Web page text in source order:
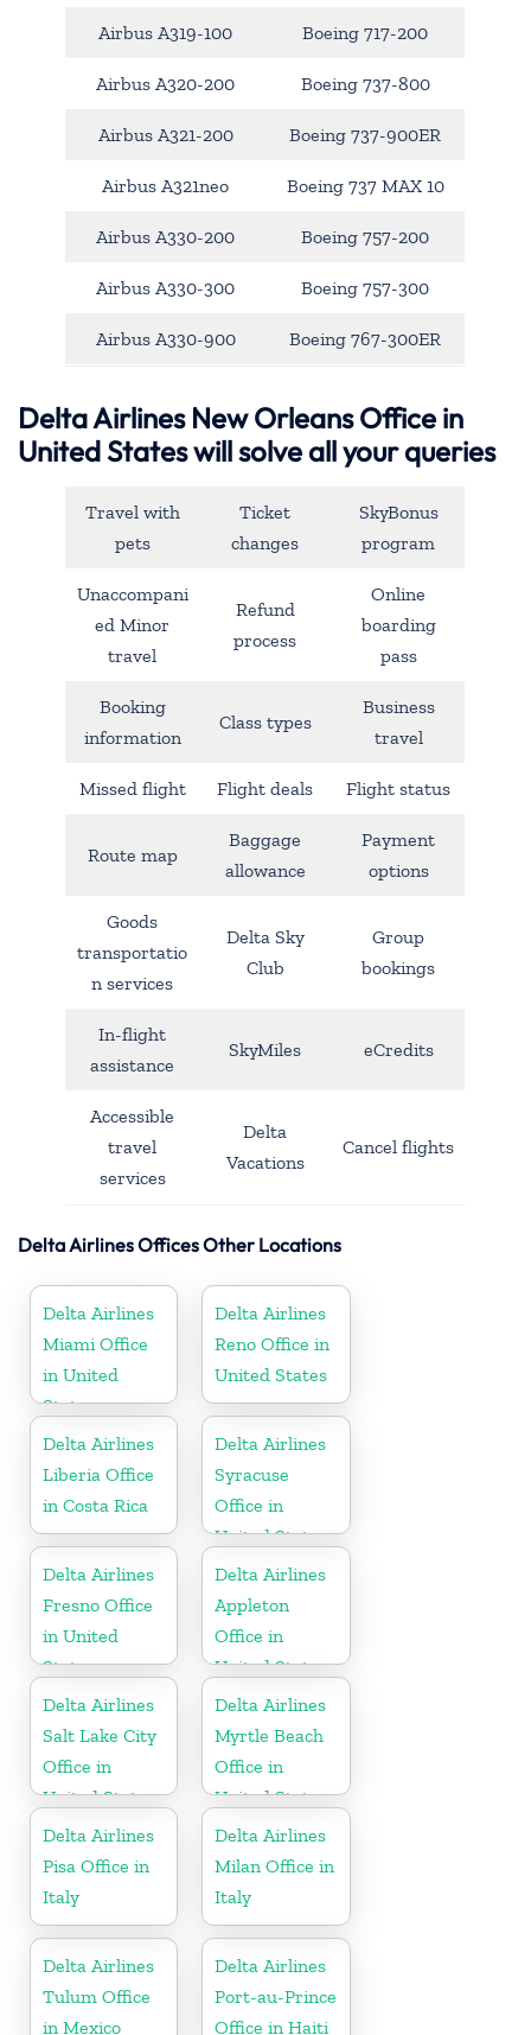
Airbus A319-100 Boeing 717-200
Airbus A320-200 Boeing 737-800
Airbus A321-200 Boeing 737-900ER
Airbus A321neo Boeing 737 MAX 10
Airbus A330-200 Boeing 757-200
Airbus A330-300 Boeing 757-300
Airbus A330-900 Boeing 767-300ER
Delta Airlines New Orleans Office in
United States will solve all your queries
Travel with
pets
Ticket
changes
SkyBonus
program
Unaccompani
ed Minor
travel
Refund
process
Online
boarding
pass
Booking
information
Class types
Business
travel
Missed flight Flight deals Flight status
Route map
Baggage
allowance
Payment
options
Goods
transportatio
n services
Delta Sky
Club
Group
bookings
In-flight
assistance
SkyMiles eCredits
Accessible
travel
services
Delta
Vacations
Cancel flights
Delta Airlines Offices Other Locations
Delta Airlines
Miami Office
in United
States
Delta Airlines
Reno Office in
United States
Delta Airlines
Liberia Office
in Costa Rica
Delta Airlines
Syracuse
Office in
United States
Delta Airlines
Fresno Office
in United
States
Delta Airlines
Appleton
Office in
United States
Delta Airlines
Salt Lake City
Office in
United States
Delta Airlines
Myrtle Beach
Office in
United States
Delta Airlines
Pisa Office in
Italy
Delta Airlines
Milan Office in
Italy
Delta Airlines
Tulum Office
in Mexico
Delta Airlines
Port-au-Prince
Office in Haiti